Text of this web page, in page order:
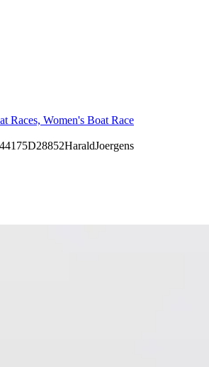
Races, Women's Boat Race